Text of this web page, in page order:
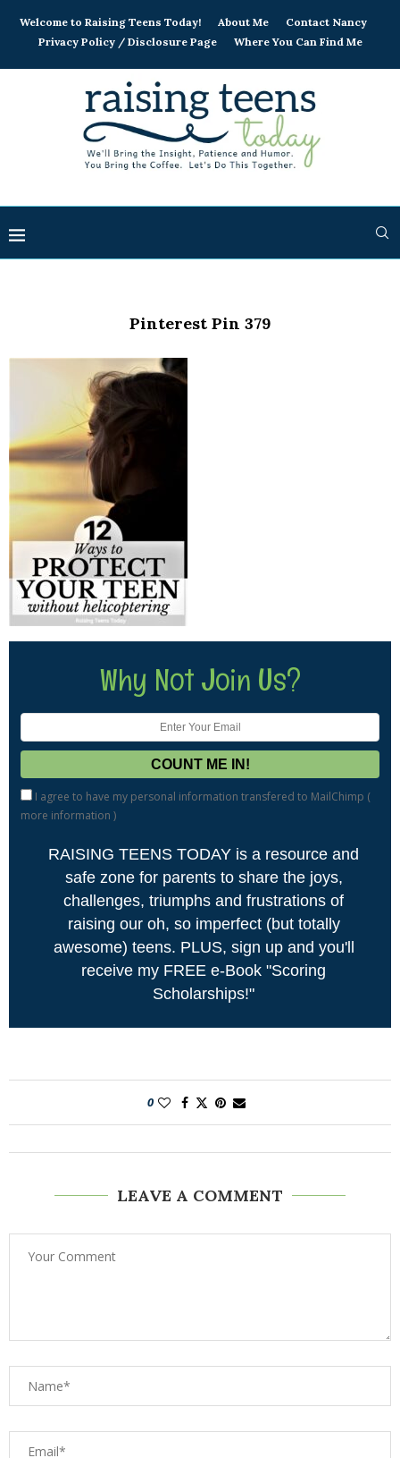
Welcome to Raising Teens Today! About Me
Contact Nancy
Privacy Policy / Disclosure Page
Where You Can Find Me
Pinterest Pin 379
Why Not Join Us?
I agree to have my personal information transfered to MailChimp (
more information )
RAISING TEENS TODAY is a resource and
safe zone for parents to share the joys,
challenges, triumphs and frustrations of
raising our oh, so imperfect (but totally
awesome) teens. PLUS, sign up and you'll
receive my FREE e-Book "Scoring
Scholarships!"
0
LEAVE A COMMENT